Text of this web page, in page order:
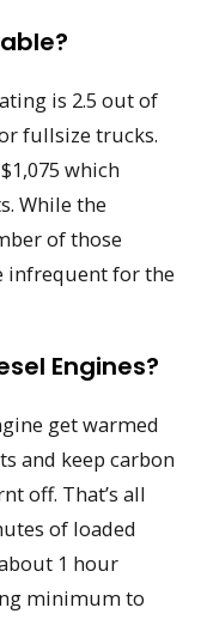
is 2.5 out of
fullsize trucks.
which
While the
of those
infrequent for the
Engines?
get warmed
and keep carbon
off. That’s all
of loaded
1 hour
minimum to